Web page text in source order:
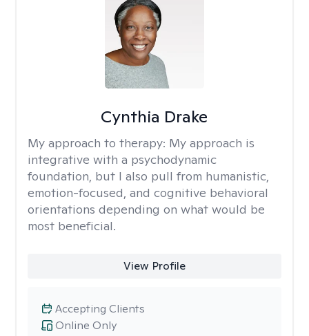
Cynthia Drake
My approach to therapy: My approach is
integrative with a psychodynamic
foundation, but I also pull from humanistic,
emotion-focused, and cognitive behavioral
orientations depending on what would be
most beneficial.
View Profile
Online Only
Accepting Clients